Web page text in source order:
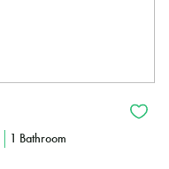
1 Bathroom